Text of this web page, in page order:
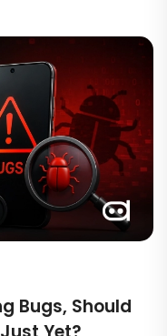
Bugs, Should